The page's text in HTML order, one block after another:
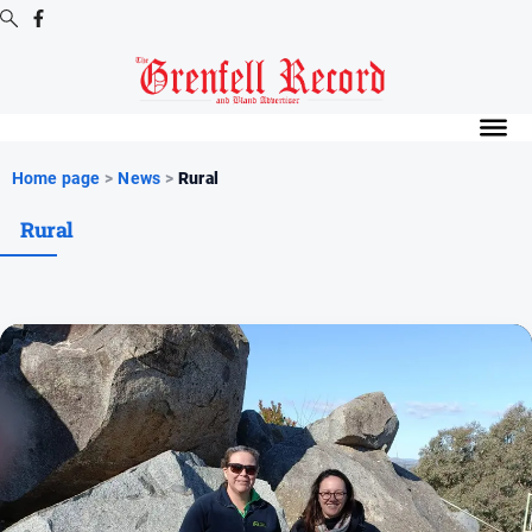
Digital
Digital
News
All
News
Community
Events
Home page > News > Rural
Rural